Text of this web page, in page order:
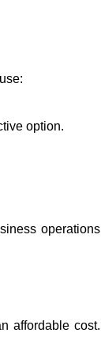
option.
operations
affordable cost.